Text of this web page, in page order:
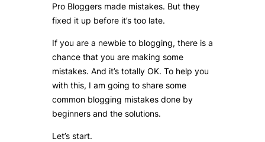
Pro Bloggers made mistakes. But they
fixed it up before it’s too late.
If you are a newbie to blogging, there is a
chance that you are making some
mistakes. And it’s totally OK. To help you
with this, I am going to share some
common blogging mistakes done by
beginners and the solutions.
Let’s start.